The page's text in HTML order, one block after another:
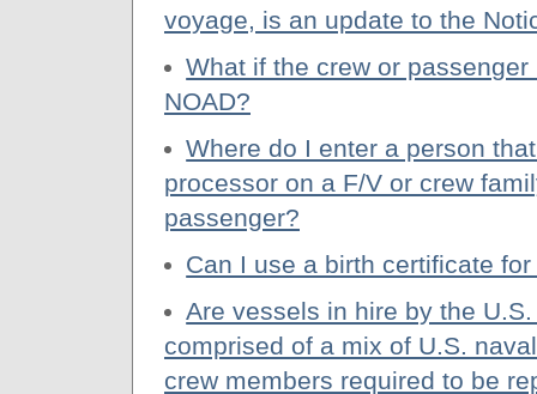
voyage, is an update to the
What if the crew or
NOAD?
Where do I enter a person
processor on a F/V or crew
passenger?
Can I use a birth certificate
Are vessels in hire by the
comprised of a mix of U.S.
crew members required to be